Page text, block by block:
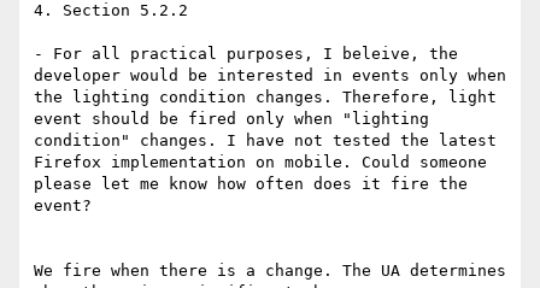
4. Section 5.2.2
- For all practical purposes, I beleive, the
developer would be interested in events only when
the lighting condition changes. Therefore, light
event should be fired only when "lighting
condition" changes. I have not tested the latest
Firefox implementation on mobile. Could someone
please let me know how often does it fire the
event?
We fire when there is a change. The UA determines